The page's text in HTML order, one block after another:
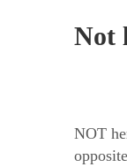
Not
NOT